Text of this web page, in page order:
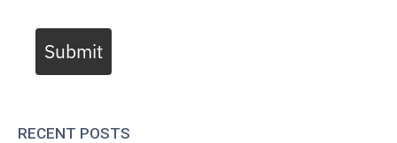
Submit
RECENT POSTS